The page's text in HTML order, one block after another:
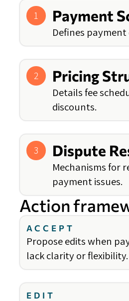
1 Payment
Defines payment
2 Pricing
Details fee
discounts.
3 Dispute
Mechanisms for
payment issues.
Action
ACCEPT
Propose edits when
lack clarity or flexibility.
EDIT